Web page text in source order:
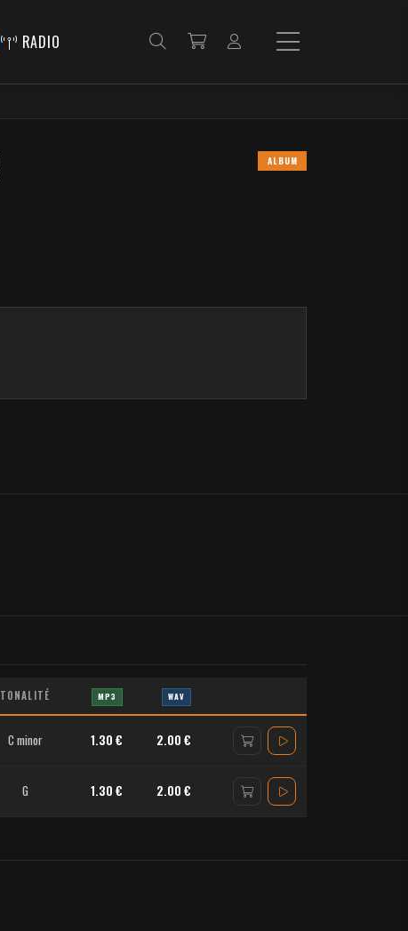
RADIO
ALBUM
TONALITÉ MP3 WAV
C minor 1.30 € 2.00 €
G 1.30 € 2.00 €